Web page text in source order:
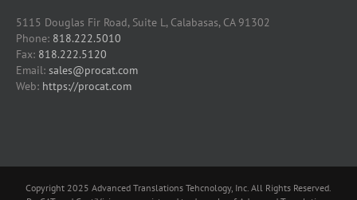
5115 Douglas Fir Road, Suite L, Calabasas, CA 91302
Phone: 818.222.5010
Fax: 818.222.5120
Email: sales@procat.com
Web: https://procat.com
Copyright 2025 Advanced Translations Tehcnology, Inc. All Rights Reserved.